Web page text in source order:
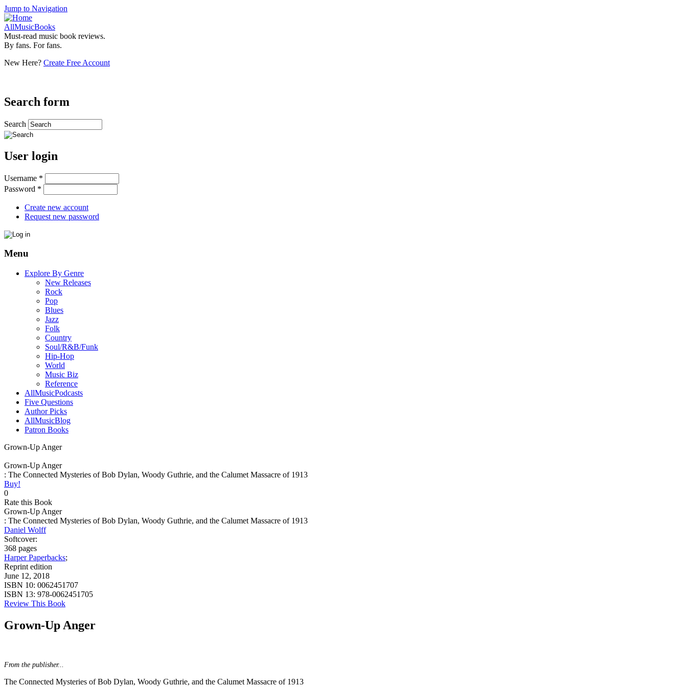
Jump to Navigation
AllMusicBooks
Must-read music book reviews.
By fans. For fans.
New Here? Create Free Account
Search form
Search
User login
Username *
Password *
Create new account
Request new password
Menu
Explore By Genre
New Releases
Rock
Pop
Blues
Jazz
Folk
Country
Soul/R&B/Funk
Hip-Hop
World
Music Biz
Reference
AllMusicPodcasts
Five Questions
Author Picks
AllMusicBlog
Patron Books
Grown-Up Anger
Grown-Up Anger
: The Connected Mysteries of Bob Dylan, Woody Guthrie, and the Calumet Massacre of 1913
Buy!
0
Rate this Book
Grown-Up Anger
: The Connected Mysteries of Bob Dylan, Woody Guthrie, and the Calumet Massacre of 1913
Daniel Wolff
Softcover:
368 pages
Harper Paperbacks;
Reprint edition
June 12, 2018
ISBN 10: 0062451707
ISBN 13: 978-0062451705
Review This Book
Grown-Up Anger
From the publisher...
The Connected Mysteries of Bob Dylan, Woody Guthrie, and the Calumet Massacre of 1913